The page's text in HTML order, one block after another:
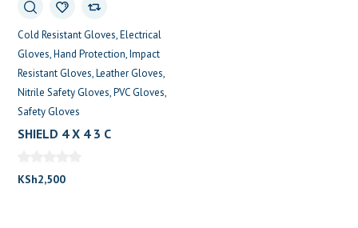
Cold Resistant Gloves Electrical
Gloves Hand Protection Impact
Resistant Gloves Leather Gloves
Nitrile Safety Gloves PVC Gloves
Safety Gloves
SHIELD 4 X 4 3 C
KSh2,500